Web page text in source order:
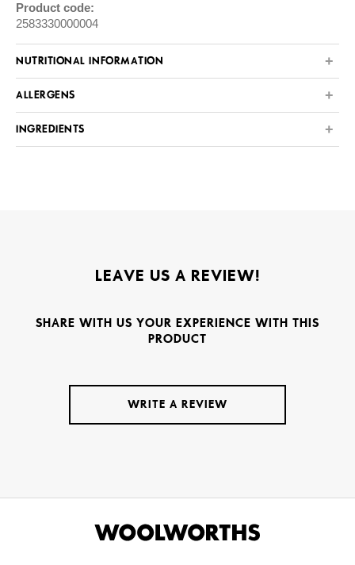
Product code:
2583330000004
NUTRITIONAL INFORMATION
ALLERGENS
INGREDIENTS
LEAVE US A REVIEW!
SHARE WITH US YOUR EXPERIENCE WITH THIS
PRODUCT
WRITE A REVIEW